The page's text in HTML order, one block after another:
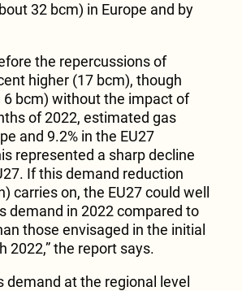
32 bcm) in Europe and by
the repercussions of
higher (17 bcm), though
6 bcm) without the impact of
of 2022, estimated gas
and 9.2% in the EU27
represented a sharp decline
If this demand reduction
on, the EU27 could well
demand in 2022 compared to
those envisaged in the initial
2022,” the report says.
at the regional level